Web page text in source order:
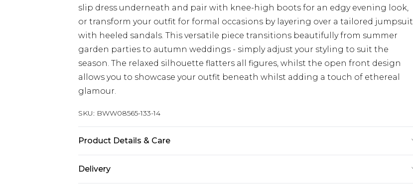
slip dress underneath and pair with knee-high boots for an edgy evening look,
or transform your outfit for formal occasions by layering over a tailored jumpsuit
with heeled sandals. This versatile piece transitions beautifully from summer
garden parties to autumn weddings - simply adjust your styling to suit the
season. The relaxed silhouette flatters all figures, whilst the open front design
allows you to showcase your outfit beneath whilst adding a touch of ethereal
glamour.
SKU: BWW08565-133-14
Product Details & Care
size 10, approx. height 5'10- 5'11.
Delivery